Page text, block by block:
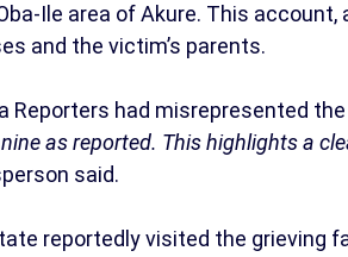
Ile area of Akure. This account,
and the victim’s parents.
Reporters had misrepresented
as reported. This highlights a
said.
reportedly visited the grieving